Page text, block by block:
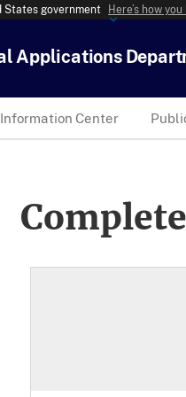
government Here’s how
Applications
Information Center